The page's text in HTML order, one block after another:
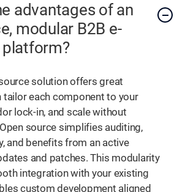
advantages of an
modular B2B e-
solution offers great
tailor each component to your
lock-in, and scale without
source simplifies auditing,
and benefits from an active
and patches. This modularity
integration with your existing
custom development aligned